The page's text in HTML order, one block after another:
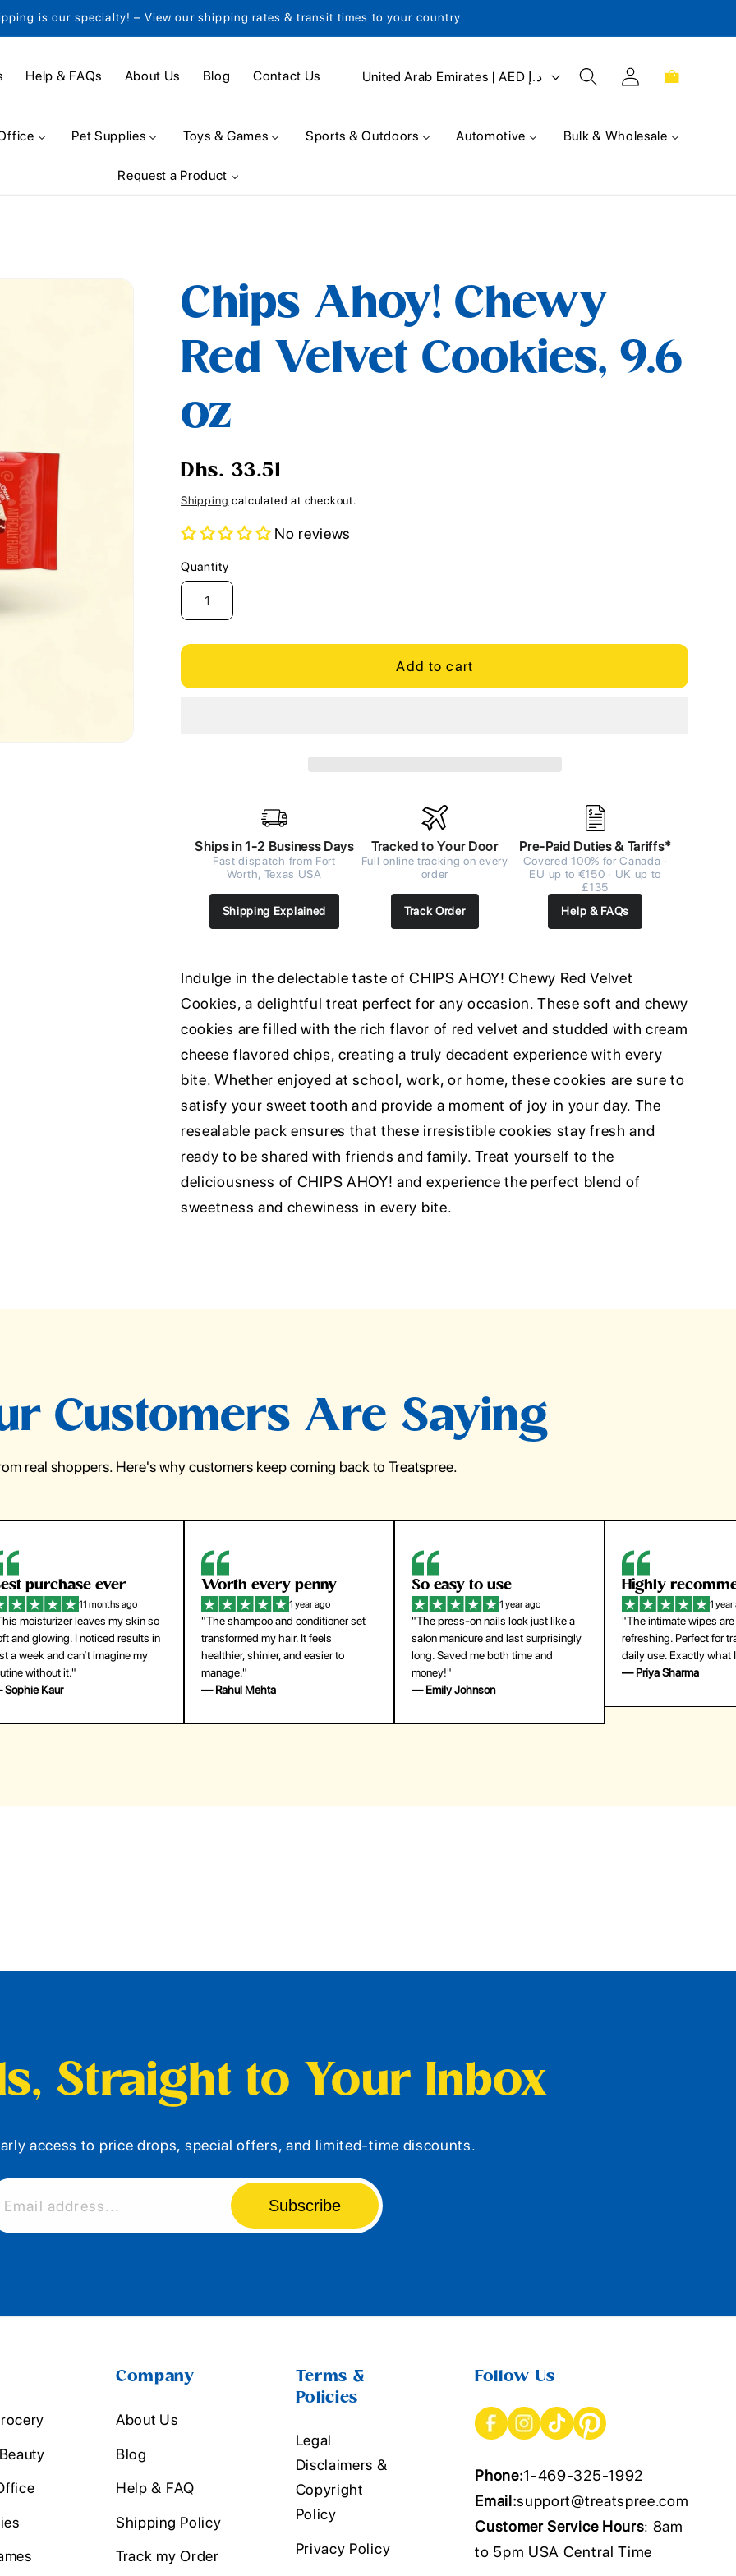
is our specialty! – View our shipping rates & transit times to your country
Help & FAQs About Us Blog Contact Us
C
u
r
e
g
i
United Arab Emirates | AED د.إ
Log
in
Cart
Pet Supplies Toys & Games Sports & Outdoors Automotive Bulk & Wholesale
Request a Product
Chips Ahoy! Chewy
Red Velvet Cookies, 9.6
oz
Regular
price
Dhs. 33.51
Shipping calculated at checkout.
No reviews
Quantity
Quantity
Add to cart
Ships in 1-2 Business Days
Fast dispatch from Fort
Worth, Texas USA
Shipping Explained
Tracked to Your Door
Full online tracking on every
order
Track Order
Pre-Paid Duties & Tariffs*
Covered 100% for Canada ·
EU up to €150 · UK up to
£135
Help & FAQs
Indulge in the delectable taste of CHIPS AHOY! Chewy Red Velvet
Cookies, a delightful treat perfect for any occasion. These soft and chewy
cookies are filled with the rich flavor of red velvet and studded with cream
cheese flavored chips, creating a truly decadent experience with every
bite. Whether enjoyed at school, work, or home, these cookies are sure to
satisfy your sweet tooth and provide a moment of joy in your day. The
resealable pack ensures that these irresistible cookies stay fresh and
ready to be shared with friends and family. Treat yourself to the
deliciousness of CHIPS AHOY! and experience the perfect blend of
sweetness and chewiness in every bite.
Customers Are Saying
real shoppers. Here's why customers keep coming back to Treatspree.
every penny
1 year ago
shampoo and conditioner set
my hair. It feels
shinier, and easier to
Mehta
So easy to use
1 year ago
"The press-on nails look just like a
salon manicure and last surprisingly
long. Saved me both time and
money!"
— Emily Johnson
Highly recommend
1 year ago
"The intimate wipes are gentle and
refreshing. Perfect for travel and
daily use. Exactly what I needed."
— Priya Sharma
My go-to
1 year
"Lightweight but gives
coverage. Doesn’t feel
skin and lasts all day.
buying again."
Straight to Your Inbox
access to price drops, special offers, and limited-time discounts.
Email address... Subscribe
Company
About Us
Blog
Help & FAQ
Shipping Policy
Track my Order
Terms &
Policies
Legal
Disclaimers &
Copyright
Policy
Privacy Policy
Follow Us
Phone:1-469-325-1992
Email:support@treatspree.com
Customer Service Hours: 8am
to 5pm USA Central Time